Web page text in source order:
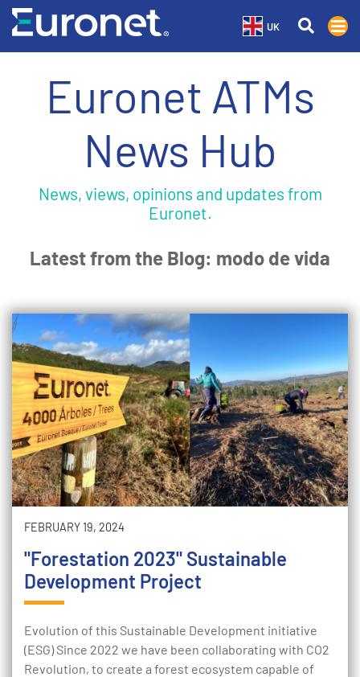
UK
Euronet ATMs
News Hub
News, views, opinions and updates from
Euronet.
Latest from the Blog: modo de vida
FEBRUARY 19, 2024
"Forestation 2023" Sustainable
Development Project
Evolution of this Sustainable Development initiative
(ESG) Since 2022 we have been collaborating with CO2
Revolution, to create a forest ecosystem capable of